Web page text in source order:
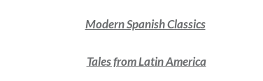
Modern Spanish Classics
Tales from Latin America